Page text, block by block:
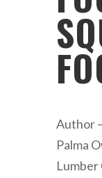
Author
Palma
Lumber